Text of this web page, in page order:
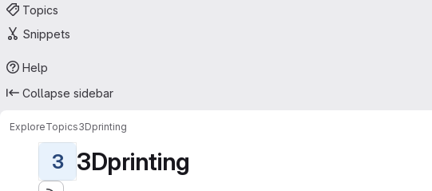
Topics
Snippets
Help
Collapse sidebar
ExploreTopics3Dprinting
3 3Dprinting